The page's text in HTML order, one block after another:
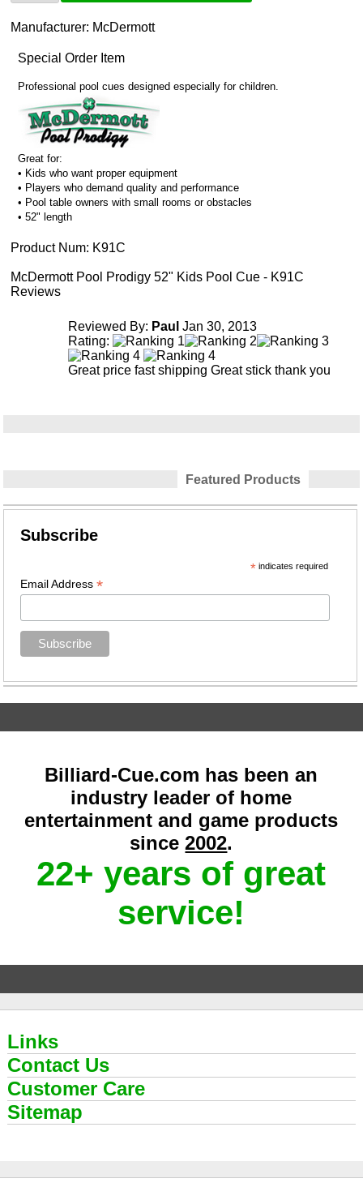
Manufacturer: McDermott
Special Order Item
Professional pool cues designed especially for children.
Great for:
• Kids who want proper equipment
• Players who demand quality and performance
• Pool table owners with small rooms or obstacles
• 52" length
Product Num: K91C
McDermott Pool Prodigy 52" Kids Pool Cue - K91C
Reviews
Reviewed By: PaulJan 30, 2013
Rating:
Great price fast shipping Great stick thank you
Featured Products
Subscribe
*indicates required
Email Address*
Billiard-Cue.com has been an
industry leader of home
entertainment and game products
since2002.
22+ years of great
service!
Links
Contact Us
Customer Care
Sitemap